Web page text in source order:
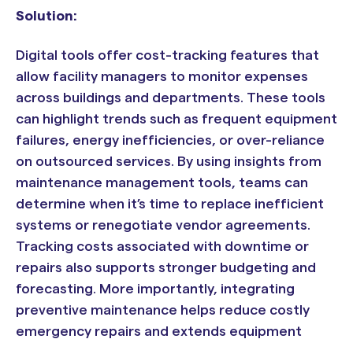
Solution:
Digital tools offer cost-tracking features that
allow facility managers to monitor expenses
across buildings and departments. These tools
can highlight trends such as frequent equipment
failures, energy inefficiencies, or over-reliance
on outsourced services. By using insights from
maintenance management tools, teams can
determine when it’s time to replace inefficient
systems or renegotiate vendor agreements.
Tracking costs associated with downtime or
repairs also supports stronger budgeting and
forecasting. More importantly, integrating
preventive maintenance helps reduce costly
emergency repairs and extends equipment